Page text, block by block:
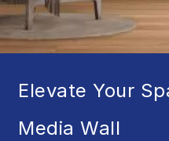
Elevate Your
Media Wall